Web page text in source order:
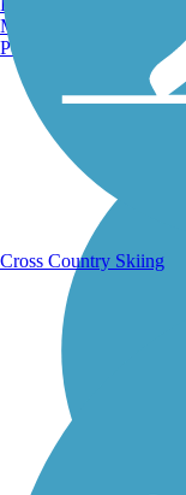
Running Trails
Manchester, NH
Portland, ME
Cross Country Skiing